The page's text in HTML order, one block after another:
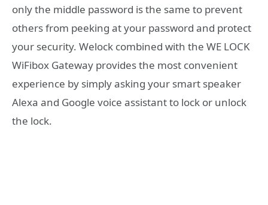
only the middle password is the same to prevent
others from peeking at your password and protect
your security. Welock combined with the WE LOCK
WiFibox Gateway provides the most convenient
experience by simply asking your smart speaker
Alexa and Google voice assistant to lock or unlock
the lock.